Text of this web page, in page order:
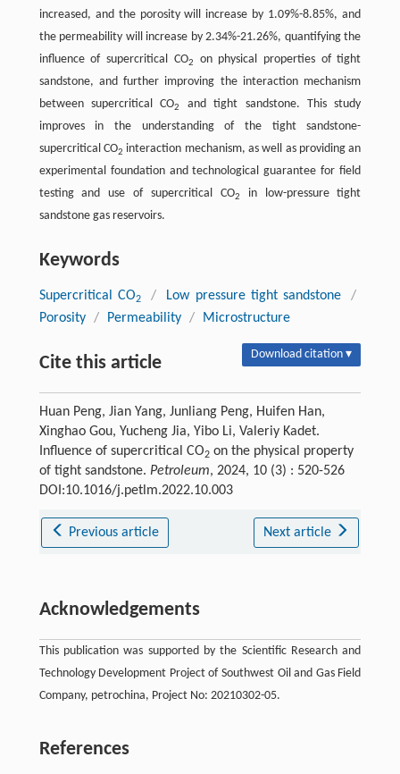
increased, and the porosity will increase by 1.09%-8.85%, and
the permeability will increase by 2.34%-21.26%, quantifying the
influence of supercritical CO2
on physical properties of tight
sandstone, and further improving the interaction mechanism
between supercritical CO2
and tight sandstone. This study
improves in the understanding of the tight sandstone-
supercritical CO2 interaction mechanism, as well as providing an
experimental foundation and technological guarantee for field
testing and use of supercritical CO2
in low-pressure tight
sandstone gas reservoirs.
Keywords
Supercritical CO2 / Low pressure tight sandstone
/
Porosity / Permeability / Microstructure
Cite this article Download citation ▾
Huan Peng, Jian Yang, Junliang Peng, Huifen Han,
Xinghao Gou, Yucheng Jia, Yibo Li, Valeriy Kadet.
Influence of supercritical CO2on the physical property
of tight sandstone. Petroleum, 2024, 10 (3) : 520-526
DOI:10.1016/j.petlm.2022.10.003
Previous article Next article
Acknowledgements
This publication was supported by the Scientific Research and
Technology Development Project of Southwest Oil and Gas Field
Company, petrochina, Project No: 20210302-05.
References